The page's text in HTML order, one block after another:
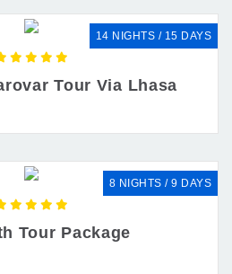
14 NIGHTS / 15 DAYS
Tour Via Lhasa
8 NIGHTS / 9 DAYS
Tour Package